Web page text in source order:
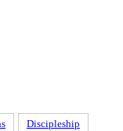
Discipleship